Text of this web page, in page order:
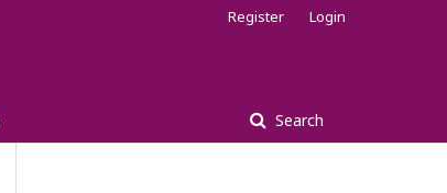
Search
Register Login